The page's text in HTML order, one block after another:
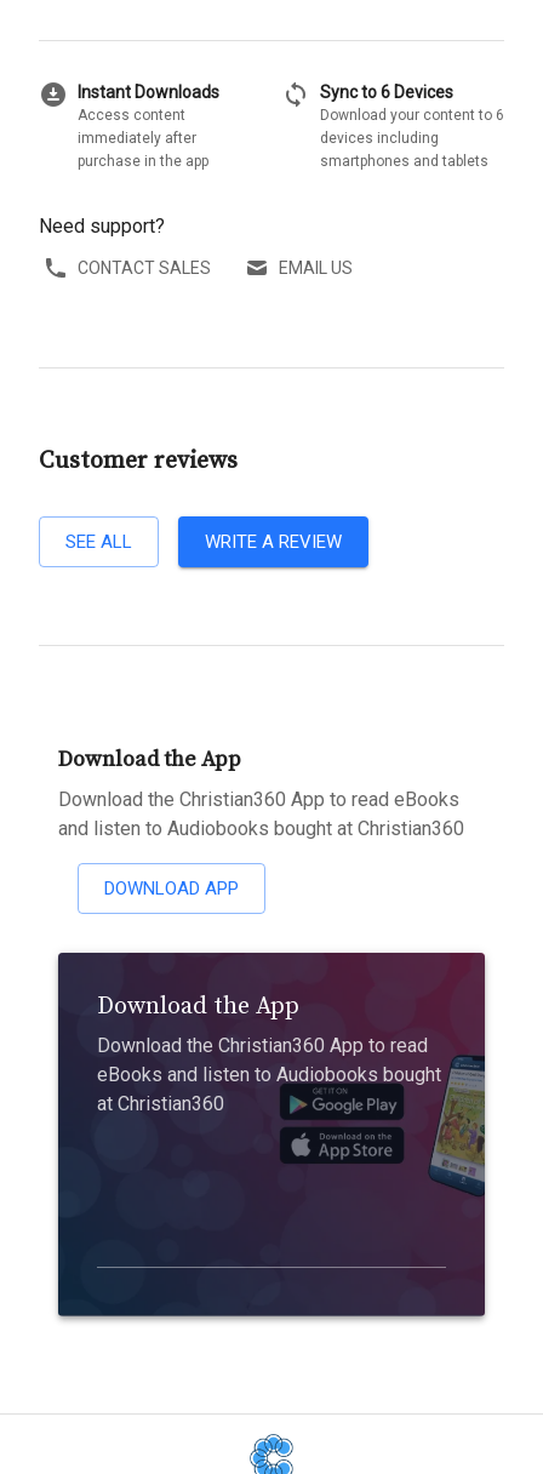
download_for_offline Instant Downloads
Access content
immediately after
purchase in the app
sync Sync to 6 Devices
Download your content to 6
devices including
smartphones and tablets
Need support?
CONTACT SALES EMAIL US
Customer reviews
SEE ALL WRITE A REVIEW
Download the App
Download the Christian360 App to read eBooks
and listen to Audiobooks bought at Christian360
DOWNLOAD APP
Download the App
Download the Christian360 App to read
eBooks and listen to Audiobooks bought
at Christian360